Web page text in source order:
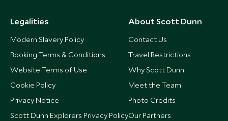
Legalities
Modern Slavery Policy
Booking Terms & Conditions
Website Terms of Use
Cookie Policy
Privacy Notice
Scott Dunn Explorers Privacy Policy
About Scott Dunn
Contact Us
Travel Restrictions
Why Scott Dunn
Meet the Team
Photo Credits
Our Partners